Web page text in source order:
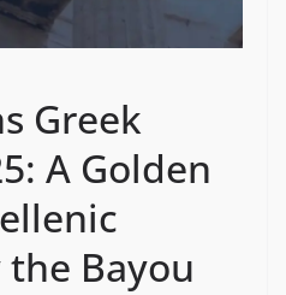
Greek
A Golden
Bayou